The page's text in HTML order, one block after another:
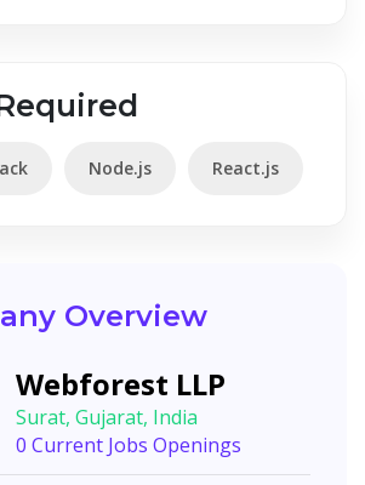
Node.js React.js
Overview
Webforest LLP
Surat, Gujarat, India
0 Current Jobs Openings